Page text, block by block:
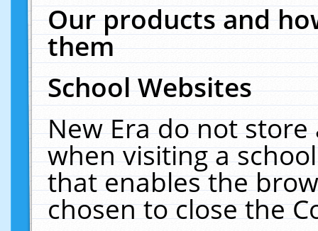
Our products and
them
School Websites
New Era do not
when visiting a
that enables the
chosen to close the